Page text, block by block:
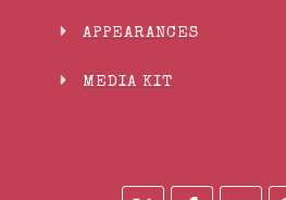
APPEARANCES
MEDIA KIT